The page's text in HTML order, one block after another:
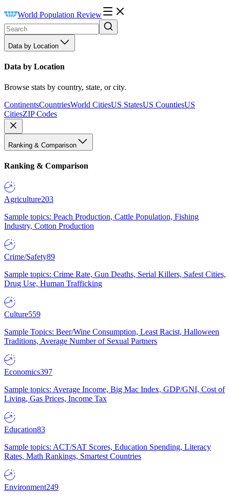
World Population Review
Data by Location
Data by Location
Browse stats by country, state, or city.
ContinentsCountriesWorld CitiesUS StatesUS CountiesUS
CitiesZIP Codes
Ranking & Comparison
Ranking & Comparison
Agriculture203
Sample topics: Peach Production, Cattle Population, Fishing
Industry, Cotton Production
Crime/Safety89
Sample topics: Crime Rate, Gun Deaths, Serial Killers, Safest Cities,
Drug Use, Human Trafficking
Culture559
Sample Topics: Beer/Wine Consumption, Least Racist, Halloween
Traditions, Average Number of Sexual Partners
Economics397
Sample topics: Average Income, Big Mac Index, GDP/GNI, Cost of
Living, Gas Prices, Income Tax
Education83
Sample topics: ACT/SAT Scores, Education Spending, Literacy
Rates, Math Rankings, Smartest Countries
Environment249